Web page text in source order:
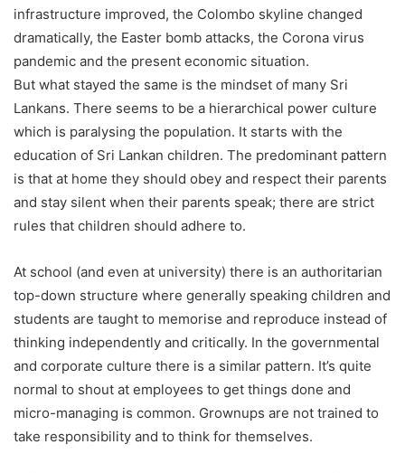
infrastructure improved, the Colombo skyline changed
dramatically, the Easter bomb attacks, the Corona virus
pandemic and the present economic situation.
But what stayed the same is the mindset of many Sri
Lankans. There seems to be a hierarchical power culture
which is paralysing the population. It starts with the
education of Sri Lankan children. The predominant pattern
is that at home they should obey and respect their parents
and stay silent when their parents speak; there are strict
rules that children should adhere to.
At school (and even at university) there is an authoritarian
top-down structure where generally speaking children and
students are taught to memorise and reproduce instead of
thinking independently and critically. In the governmental
and corporate culture there is a similar pattern. It’s quite
normal to shout at employees to get things done and
micro-managing is common. Grownups are not trained to
take responsibility and to think for themselves.